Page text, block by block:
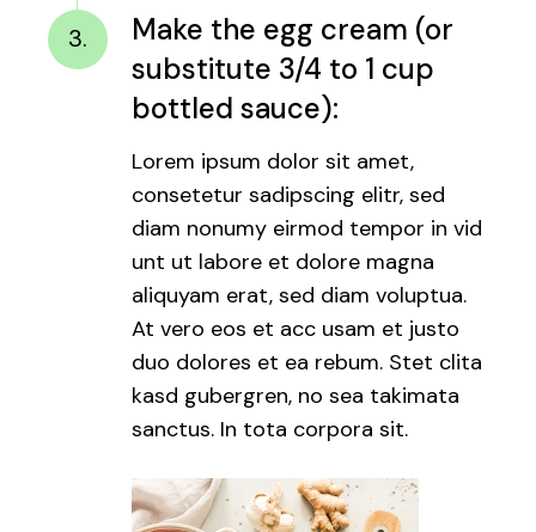
3.
Make the egg cream (or
substitute 3/4 to 1 cup
bottled sauce):
Lorem ipsum dolor sit amet,
consetetur sadipscing elitr, sed
diam nonumy eirmod tempor in vid
unt ut labore et dolore magna
aliquyam erat, sed diam voluptua.
At vero eos et acc usam et justo
duo dolores et ea rebum. Stet clita
kasd gubergren, no sea takimata
sanctus. In tota corpora sit.